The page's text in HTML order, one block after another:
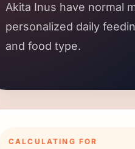
Akita Inus have normal
personalized daily
and food type.
CALCULATING FOR